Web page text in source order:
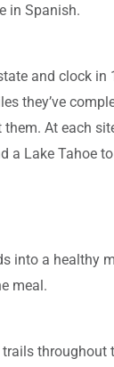
in Spanish.
and clock
they’ve
At each
a Lake Tahoe
a healthy
meal.